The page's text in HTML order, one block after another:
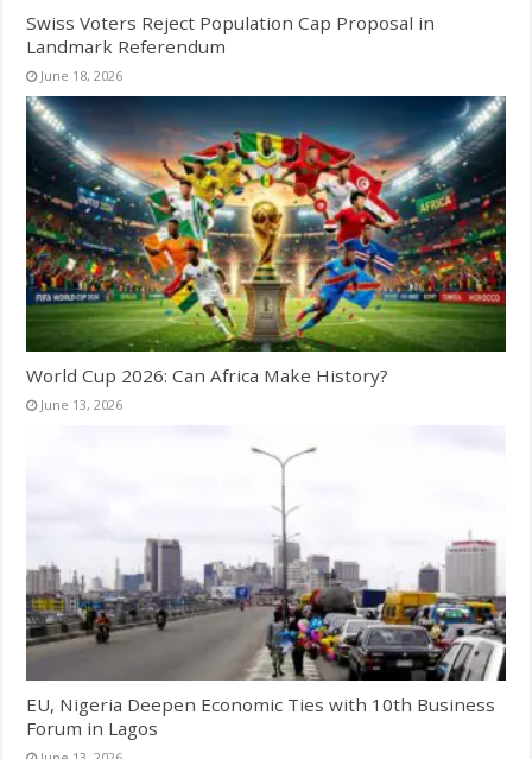
Swiss Voters Reject Population Cap Proposal in
Landmark Referendum
June 18, 2026
World Cup 2026: Can Africa Make History?
June 13, 2026
EU, Nigeria Deepen Economic Ties with 10th Business
Forum in Lagos